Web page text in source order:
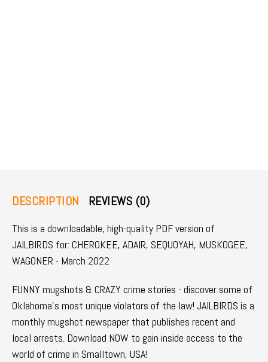
DESCRIPTION REVIEWS (0)
This is a downloadable, high-quality PDF version of
JAILBIRDS for: CHEROKEE, ADAIR, SEQUOYAH, MUSKOGEE,
WAGONER - March 2022
FUNNY mugshots & CRAZY crime stories - discover some of
Oklahoma's most unique violators of the law! JAILBIRDS is a
monthly mugshot newspaper that publishes recent and
local arrests. Download NOW to gain inside access to the
world of crime in Smalltown, USA!